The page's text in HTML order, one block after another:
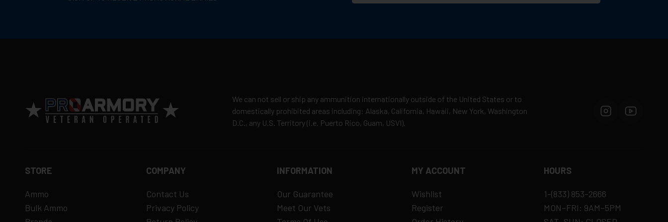
We can not sell or ship any ammunition internationally outside of the United States or to
domestically prohibited areas including: Alaska, California, Hawaii, New York, Washington
D.C., any U.S. Territory (i.e. Puerto Rico, Guam, USVI).
STORE
Ammo
Bulk Ammo
COMPANY
Contact Us
Privacy Policy
INFORMATION
Our Guarantee
Meet Our Vets
MY ACCOUNT
Wishlist
Register
HOURS
1-(833) 853-2666
MON–FRI: 9AM–5PM